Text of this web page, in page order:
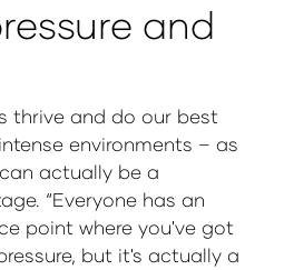
and
thrive and do our best
environments – as
actually be a
“Everyone has an
point where you've got
but it's actually a